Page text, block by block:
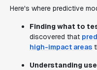
Here's where predictive
Finding what to
discovered that
high-impact areas
Understanding